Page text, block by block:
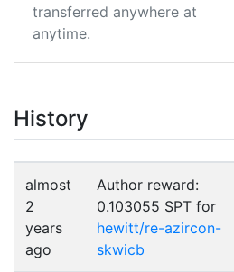
transferred anywhere at
anytime.
History
almost
2
years
ago
Author reward:
0.103055 SPT for
hewitt/re-azircon-
skwicb